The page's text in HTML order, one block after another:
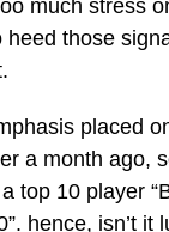
much stress
those
placed
a month ago,
top 10 player
hence, isn’t it